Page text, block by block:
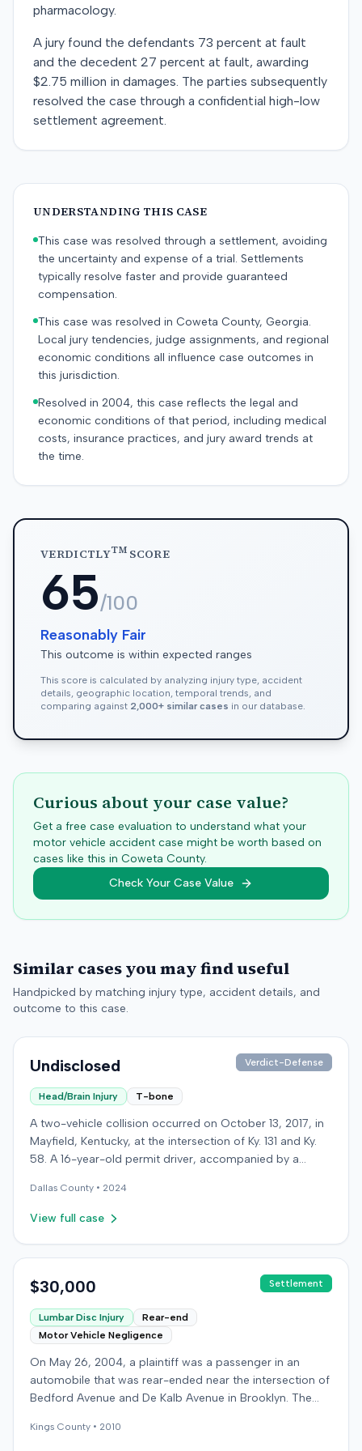
pharmacology.
A jury found the defendants 73 percent at fault
and the decedent 27 percent at fault, awarding
$2.75 million in damages. The parties subsequently
resolved the case through a confidential high-low
settlement agreement.
UNDERSTANDING THIS CASE
This case was resolved through a settlement, avoiding
the uncertainty and expense of a trial. Settlements
typically resolve faster and provide guaranteed
compensation.
This case was resolved in Coweta County, Georgia.
Local jury tendencies, judge assignments, and regional
economic conditions all influence case outcomes in
this jurisdiction.
Resolved in 2004, this case reflects the legal and
economic conditions of that period, including medical
costs, insurance practices, and jury award trends at
the time.
VERDICTLYTMSCORE
65/100
Reasonably Fair
This outcome is within expected ranges
This score is calculated by analyzing injury type, accident
details, geographic location, temporal trends, and
comparing against 2,000+ similar cases in our database.
Curious about your case value?
Get a free case evaluation to understand what your
motor vehicle accident case might be worth based on
cases like this in Coweta County.
Check Your Case Value
Similar cases you may find useful
Handpicked by matching injury type, accident details, and
outcome to this case.
Undisclosed Verdict-Defense
Head/Brain Injury T-bone
A two-vehicle collision occurred on October 13, 2017, in
Mayfield, Kentucky, at the intersection of Ky. 131 and Ky.
58. A 16-year-old permit driver, accompanied by a
58 when her vehicle collided with a vehicle operated by
an intoxicated driver traveling on Ky. 58. Surveillance
sign and flashing red light before turning into the path of
alcohol content was later measured at .219. Both the
and required extensive medical treatment, with
combined medical bills totaling over $900,000. After
settling with the intoxicated driver and receiving
underinsured motorist coverage, the injured parties, as
plaintiffs, filed a lawsuit against Arrowhead Camper
Sales. The business was located adjacent to the
intersection, and the plaintiffs alleged it contributed to
Dallas County • 2024
View full case
$30,000 Settlement
Lumbar Disc Injury
Rear-end
Motor Vehicle Negligence
On May 26, 2004, a plaintiff was a passenger in an
automobile that was rear-ended near the intersection of
Bedford Avenue and De Kalb Avenue in Brooklyn. The
the collision occurred. The plaintiff subsequently filed a
Kings County • 2010